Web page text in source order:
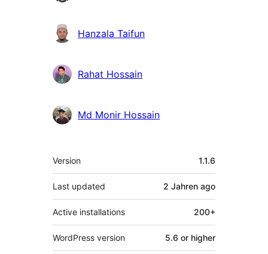
Hanzala Taifun
Rahat Hossain
Md Monir Hossain
Meta
Version 1.1.6
Last updated 2 Jahren ago
Active installations 200+
WordPress version 5.6 or higher